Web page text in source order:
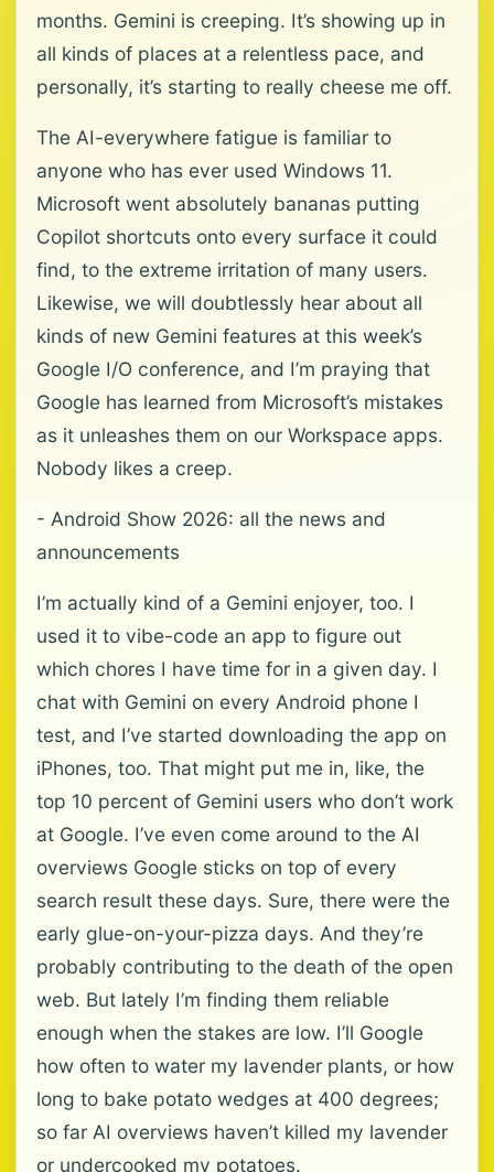
months. Gemini is creeping. It’s showing up in
all kinds of places at a relentless pace, and
personally, it’s starting to really cheese me off.
The AI-everywhere fatigue is familiar to
anyone who has ever used Windows 11.
Microsoft went absolutely bananas putting
Copilot shortcuts onto every surface it could
find, to the extreme irritation of many users.
Likewise, we will doubtlessly hear about all
kinds of new Gemini features at this week’s
Google I/O conference, and I’m praying that
Google has learned from Microsoft’s mistakes
as it unleashes them on our Workspace apps.
Nobody likes a creep.
- Android Show 2026: all the news and
announcements
I’m actually kind of a Gemini enjoyer, too. I
used it to vibe-code an app to figure out
which chores I have time for in a given day. I
chat with Gemini on every Android phone I
test, and I’ve started downloading the app on
iPhones, too. That might put me in, like, the
top 10 percent of Gemini users who don’t work
at Google. I’ve even come around to the AI
overviews Google sticks on top of every
search result these days. Sure, there were the
early glue-on-your-pizza days. And they’re
probably contributing to the death of the open
web. But lately I’m finding them reliable
enough when the stakes are low. I’ll Google
how often to water my lavender plants, or how
long to bake potato wedges at 400 degrees;
so far AI overviews haven’t killed my lavender
or undercooked my potatoes.